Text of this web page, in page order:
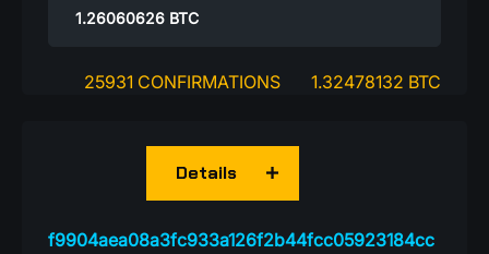
1.26060626 BTC
25931 CONFIRMATIONS 1.32478132 BTC
f9904aea08a3fc933a126f2b44fcc05923184cc
Details